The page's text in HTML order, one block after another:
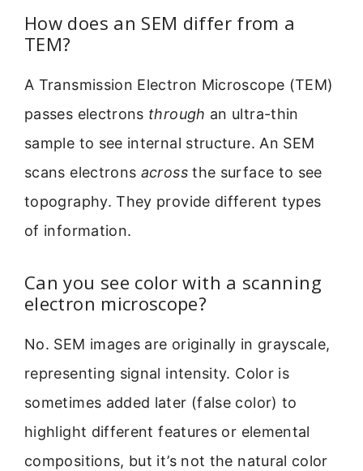
How does an SEM differ from a
TEM?
A Transmission Electron Microscope (TEM)
passes electrons through an ultra-thin
sample to see internal structure. An SEM
scans electrons acrossthe surface to see
topography. They provide different types
of information.
Can you see color with a scanning
electron microscope?
No. SEM images are originally in grayscale,
representing signal intensity. Color is
sometimes added later (false color) to
highlight different features or elemental
compositions, but it’s not the natural color